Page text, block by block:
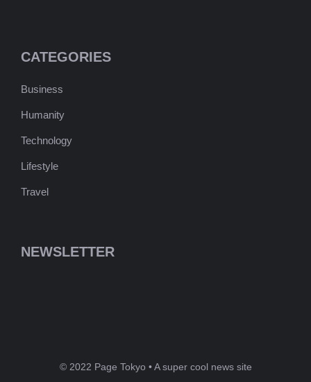
CATEGORIES
Business
Humanity
Technology
Lifestyle
Travel
NEWSLETTER
© 2022 Page Tokyo • A super cool news site